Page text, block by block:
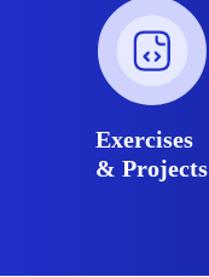
Exercises
& Projects